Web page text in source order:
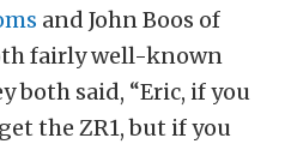
and John Boos of
fairly well-known
both said, “Eric, if you
the ZR1, but if you